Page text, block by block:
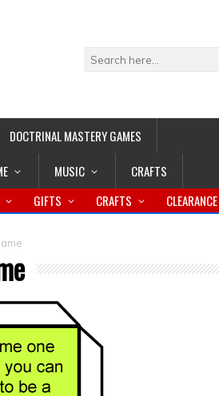
DOCTRINAL MASTERY GAMES
MUSIC CRAFTS
GIFTS CRAFTS CLEARANCE